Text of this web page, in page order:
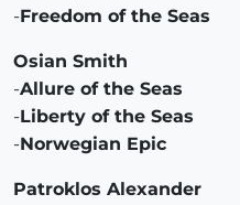
-Freedom of the Seas
Osian Smith
-Allure of the Seas
-Liberty of the Seas
-Norwegian Epic
Patroklos Alexander